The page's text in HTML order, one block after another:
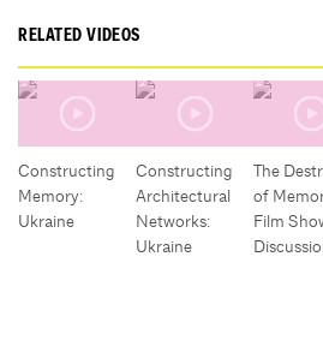
RELATED VIDEOS
Constructing
Memory:
Ukraine
Constructing
Architectural
Networks:
Ukraine
The
of
Film